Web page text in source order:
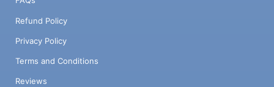
Refund Policy
Privacy Policy
Terms and Conditions
Reviews